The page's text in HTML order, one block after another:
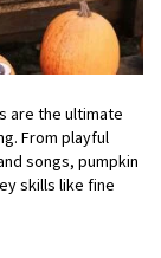
are the ultimate
From playful
songs, pumpkin
skills like fine